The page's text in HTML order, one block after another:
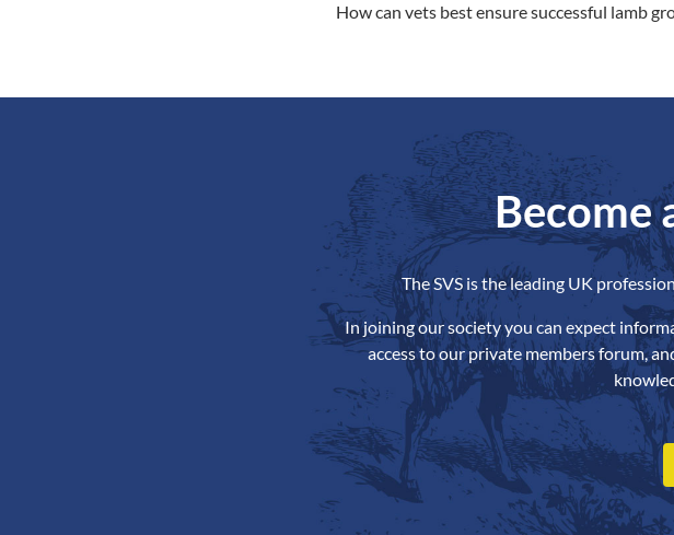
How can vets best ensure successful lamb
Become
The SVS is the leading UK
In joining our society you can expect
access to our private members forum,